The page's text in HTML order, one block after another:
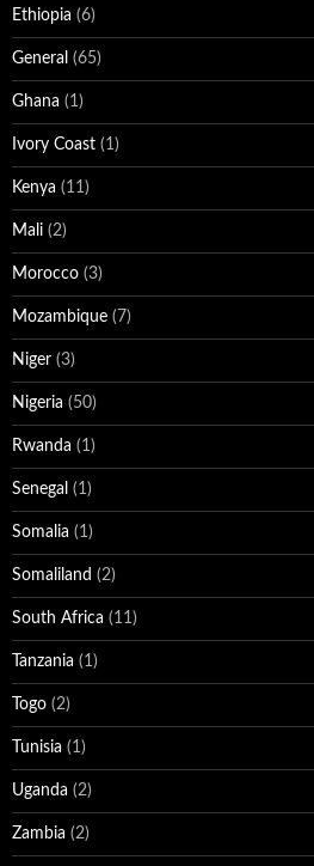
Ethiopia (6)
General (65)
Ghana (1)
Ivory Coast (1)
Kenya (11)
Mali (2)
Morocco (3)
Mozambique (7)
Niger (3)
Nigeria (50)
Rwanda (1)
Senegal (1)
Somalia (1)
Somaliland (2)
South Africa (11)
Tanzania (1)
Togo (2)
Tunisia (1)
Uganda (2)
Zambia (2)